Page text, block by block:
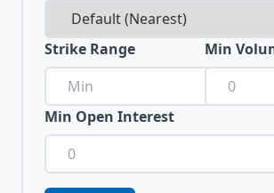
Strike Range
Min
Min Open Interest